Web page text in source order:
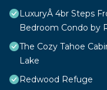
LuxuryÂ 4br Steps
Bedroom Condo by
The Cozy Tahoe
Lake
Redwood Refuge